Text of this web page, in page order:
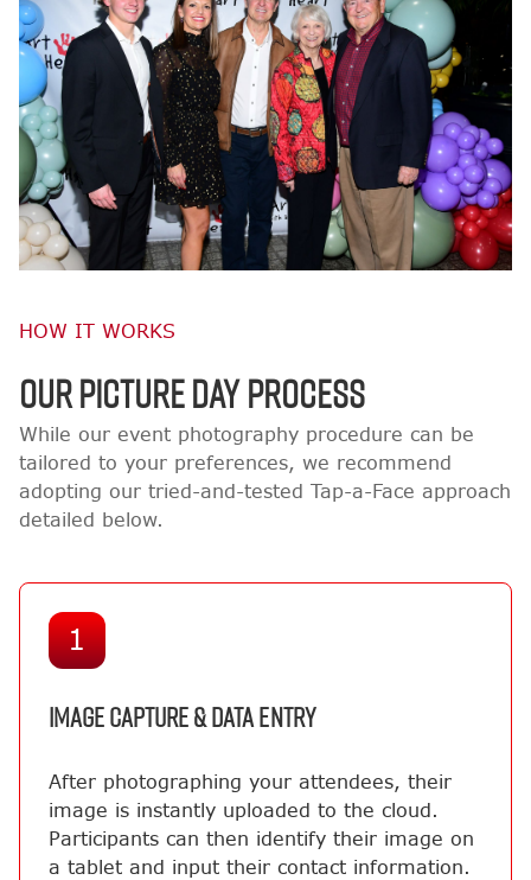
HOW IT WORKS
OUR PICTURE DAY PROCESS
While our event photography procedure can be
tailored to your preferences, we recommend
adopting our tried-and-tested Tap-a-Face approach
detailed below.
1
IMAGE CAPTURE & DATA ENTRY
After photographing your attendees, their
image is instantly uploaded to the cloud.
Participants can then identify their image on
a tablet and input their contact information.